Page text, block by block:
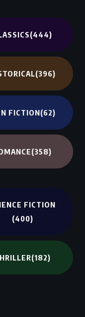
(444)
(396)
FICTION(62)
(358)
FICTION
(400)
(182)